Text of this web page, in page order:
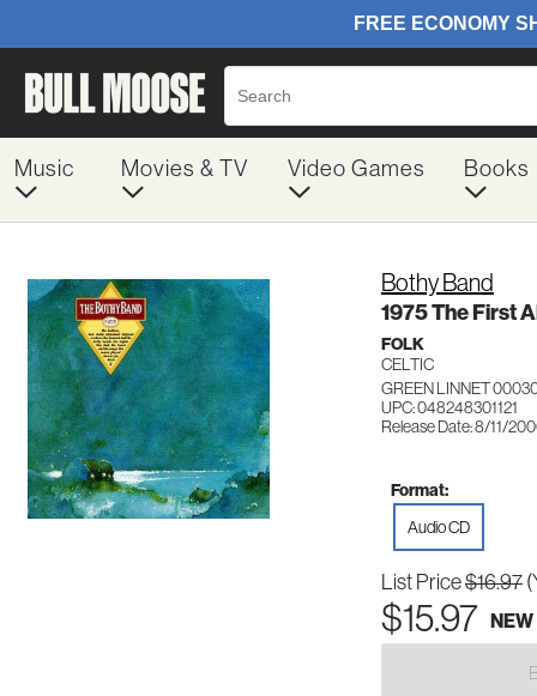
Music Movies & TV Video Games Books
Bothy Band
1975 The First
FOLK
CELTIC
GREEN LINNET
UPC: 048248301121
Release Date: 8/11/
Format:
Audio CD
List Price$16.97
$15.97 NEW